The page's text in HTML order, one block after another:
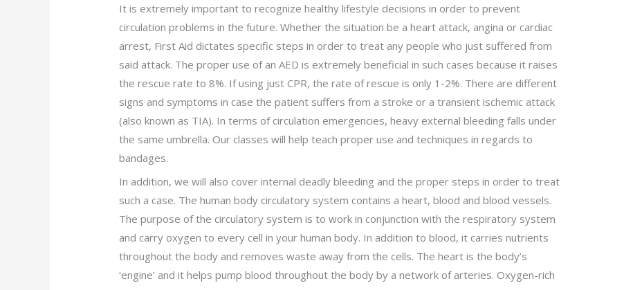
It is extremely important to recognize healthy lifestyle decisions in order to prevent
circulation problems in the future. Whether the situation be a heart attack, angina or cardiac
arrest, First Aid dictates specific steps in order to treat any people who just suffered from
said attack. The proper use of an AED is extremely beneficial in such cases because it raises
the rescue rate to 8%. If using just CPR, the rate of rescue is only 1-2%. There are different
signs and symptoms in case the patient suffers from a stroke or a transient ischemic attack
(also known as TIA). In terms of circulation emergencies, heavy external bleeding falls under
the same umbrella. Our classes will help teach proper use and techniques in regards to
bandages.
In addition, we will also cover internal deadly bleeding and the proper steps in order to treat
such a case. The human body circulatory system contains a heart, blood and blood vessels.
The purpose of the circulatory system is to work in conjunction with the respiratory system
and carry oxygen to every cell in your human body. In addition to blood, it carries nutrients
throughout the body and removes waste away from the cells. The heart is the body’s
‘engine’ and it helps pump blood throughout the body by a network of arteries. Oxygen-rich